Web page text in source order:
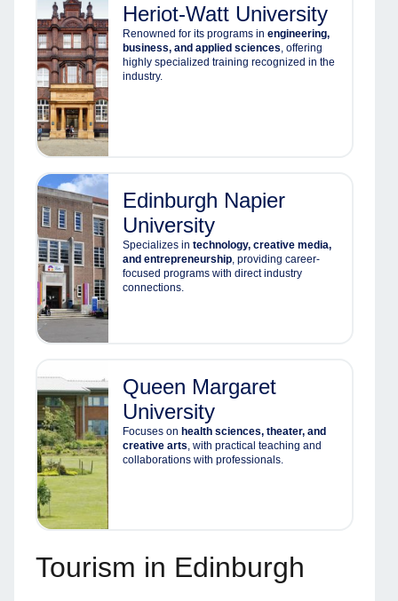
Heriot-Watt University
Renowned for its programs in engineering,
business, and applied sciences, offering
highly specialized training recognized in the
industry.
Edinburgh Napier
University
Specializes in technology, creative media,
and entrepreneurship, providing career-
focused programs with direct industry
connections.
Queen Margaret
University
Focuses on health sciences, theater, and
creative arts, with practical teaching and
collaborations with professionals.
Tourism in Edinburgh